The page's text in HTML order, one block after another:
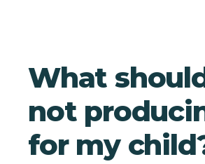
What
not
for my